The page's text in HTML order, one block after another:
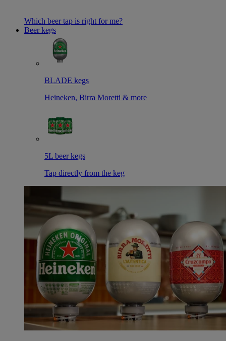
Which beer tap is right for me?
Beer kegs
BLADE kegs
Heineken, Birra Moretti & more
5L beer kegs
Tap directly from the keg